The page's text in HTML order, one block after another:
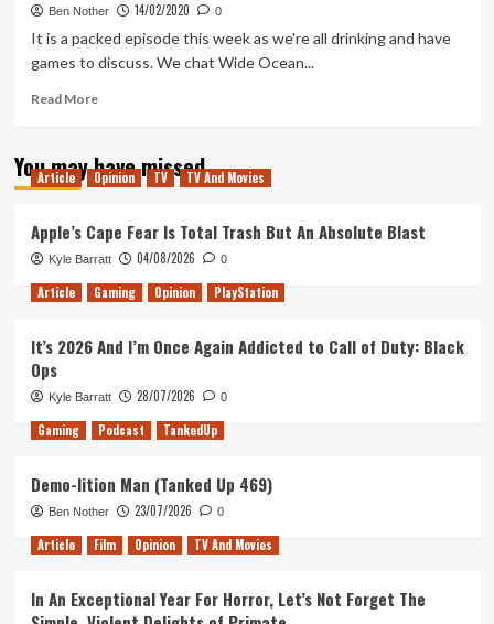
Ben Nother 14/02/2020 0
It is a packed episode this week as we're all drinking and have
games to discuss. We chat Wide Ocean...
Read MoreRead
Tanked
Up
A
Humble
Bundle
of
You may have missed
Article Opinion TV TV And Movies
Apple’s Cape Fear Is Total Trash But An Absolute Blast
Kyle Barratt 04/08/2026 0
Article Gaming Opinion PlayStation
It’s 2026 And I’m Once Again Addicted to Call of Duty: Black
Ops
Kyle Barratt 28/07/2026 0
Gaming Podcast TankedUp
Demo-lition Man (Tanked Up 469)
Ben Nother 23/07/2026 0
Article Film Opinion TV And Movies
In An Exceptional Year For Horror, Let’s Not Forget The